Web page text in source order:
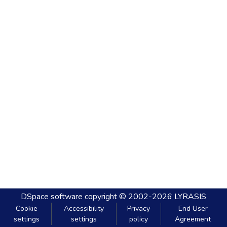
DSpace software copyright © 2002-2026 LYRASIS
Cookie
settings
Accessibility
settings
Privacy
policy
End User
Agreement